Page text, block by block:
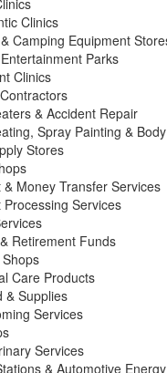
Clinics
Camping Equipment
Parks
Clinics
& Accident Repair
Spray Painting &
Stores
& Money Transfer Services
Processing Services
Retirement Funds
Care Products
& Supplies
Services
Services
& Automotive Energy